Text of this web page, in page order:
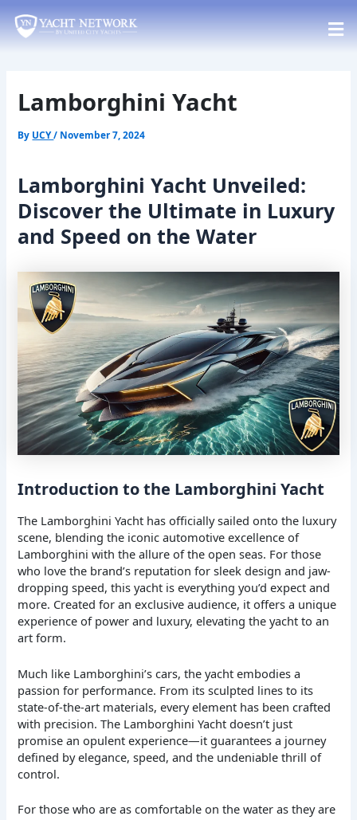
to
content
Lamborghini Yacht
By UCY/ November 7, 2024
Lamborghini Yacht Unveiled:
Discover the Ultimate in Luxury
and Speed on the Water
Introduction to the Lamborghini Yacht
The Lamborghini Yacht has officially sailed onto the luxury
scene, blending the iconic automotive excellence of
Lamborghini with the allure of the open seas. For those
who love the brand’s reputation for sleek design and jaw-
dropping speed, this yacht is everything you’d expect and
more. Created for an exclusive audience, it offers a unique
experience of power and luxury, elevating the yacht to an
art form.
Much like Lamborghini’s cars, the yacht embodies a
passion for performance. From its sculpted lines to its
state-of-the-art materials, every element has been crafted
with precision. The Lamborghini Yacht doesn’t just
promise an opulent experience—it guarantees a journey
defined by elegance, speed, and the undeniable thrill of
control.
For those who are as comfortable on the water as they are
navigation